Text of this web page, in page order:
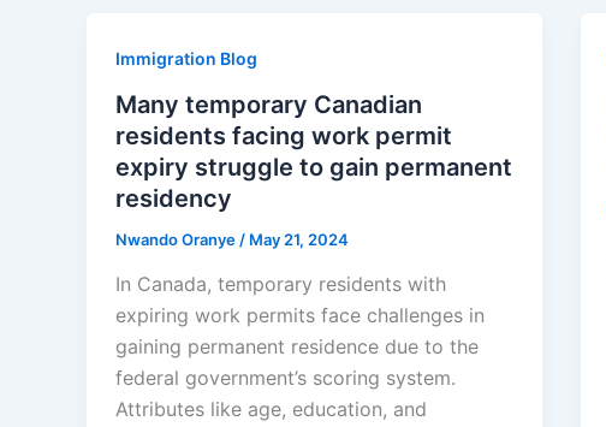
Immigration Blog
Many temporary Canadian
residents facing work permit
expiry struggle to gain permanent
residency
Nwando Oranye / May 21, 2024
In Canada, temporary residents with
expiring work permits face challenges in
gaining permanent residence due to the
federal government’s scoring system.
Attributes like age, education, and